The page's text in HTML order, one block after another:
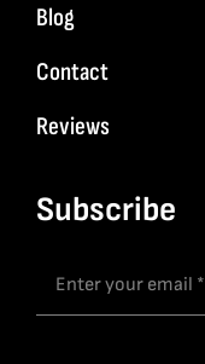
Blog
Contact
Reviews
Subscribe